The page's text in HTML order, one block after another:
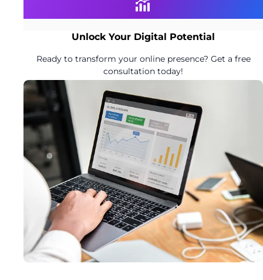
Unlock Your Digital Potential
Ready to transform your online presence? Get a free
consultation today!